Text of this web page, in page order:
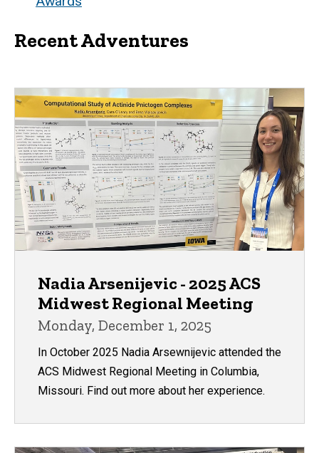
Recent Adventures
Nadia Arsenijevic - 2025 ACS
Midwest Regional Meeting
Monday, December 1, 2025
In October 2025 Nadia Arsewnijevic attended the
ACS Midwest Regional Meeting in Columbia,
Missouri. Find out more about her experience.